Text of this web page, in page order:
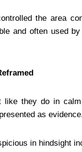
the area
and often used
like they do in
as
in hindsight